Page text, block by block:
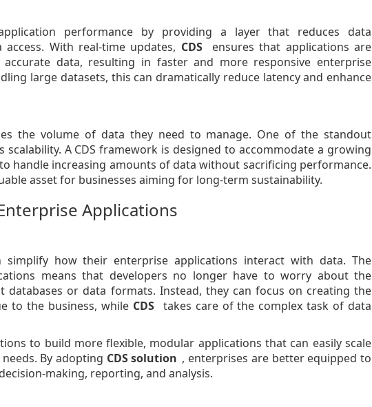
performance by providing a layer that reduces data
With real-time updates, CDS
ensures that applications are
data, resulting in faster and more responsive enterprise
large datasets, this can dramatically reduce latency and enhance
the volume of data they need to manage. One of the standout
scalability. A CDS framework is designed to accommodate a growing
handle increasing amounts of data without sacrificing performance.
asset for businesses aiming for long-term sustainability.
Applications
simplify how their enterprise applications interact with data. The
means that developers no longer have to worry about the
databases or data formats. Instead, they can focus on creating the
to the business, while CDS takes care of the complex task of data
to build more flexible, modular applications that can easily scale
By adopting CDS solution , enterprises are better equipped to
making, reporting, and analysis.